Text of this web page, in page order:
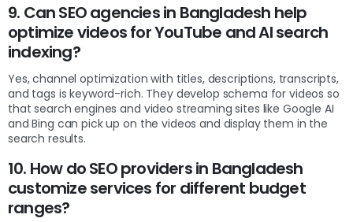
9. Can SEO agencies in Bangladesh help
optimize videos for YouTube and AI search
indexing?
Yes, channel optimization with titles, descriptions, transcripts,
and tags is keyword-rich. They develop schema for videos so
that search engines and video streaming sites like Google AI
and Bing can pick up on the videos and display them in the
search results.
10. How do SEO providers in Bangladesh
customize services for different budget
ranges?